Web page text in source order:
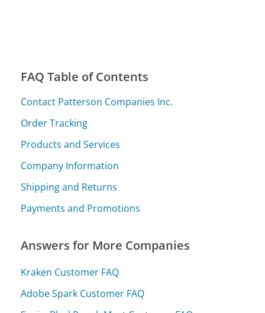
FAQ Table of Contents
Contact Patterson Companies Inc.
Order Tracking
Products and Services
Company Information
Shipping and Returns
Payments and Promotions
Answers for More Companies
Kraken Customer FAQ
Adobe Spark Customer FAQ